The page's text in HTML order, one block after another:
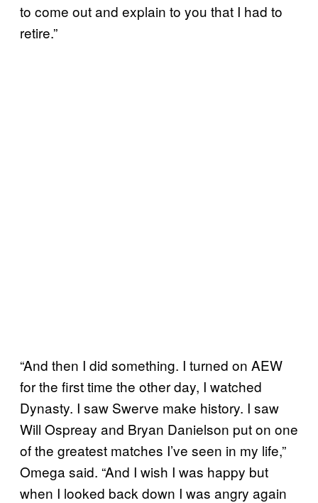
to come out and explain to you that I had to
retire.”
“And then I did something. I turned on AEW
for the first time the other day, I watched
Dynasty. I saw Swerve make history. I saw
Will Ospreay and Bryan Danielson put on one
of the greatest matches I’ve seen in my life,”
Omega said. “And I wish I was happy but
when I looked back down I was angry again